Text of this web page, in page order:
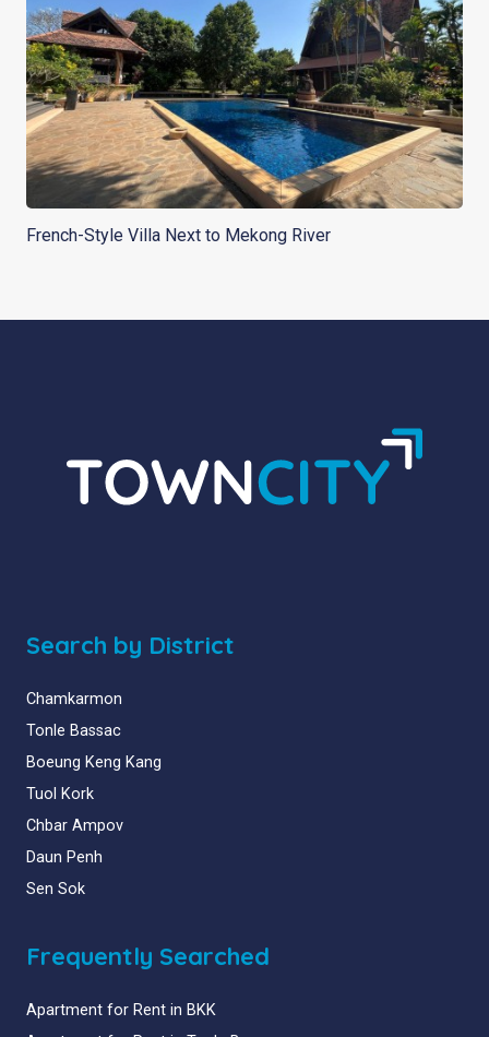
French-Style Villa Next to Mekong River
Search by District
Chamkarmon
Tonle Bassac
Boeung Keng Kang
Tuol Kork
Chbar Ampov
Daun Penh
Sen Sok
Frequently Searched
Apartment for Rent in BKK